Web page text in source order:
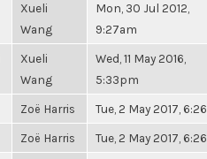
Xueli
Wang
Mon, 30 Jul 2012,
9:27am
Xueli
Wang
Wed, 11 May 2016,
5:33pm
Zoë Harris Tue, 2 May 2017,
Zoë Harris Tue, 2 May 2017,